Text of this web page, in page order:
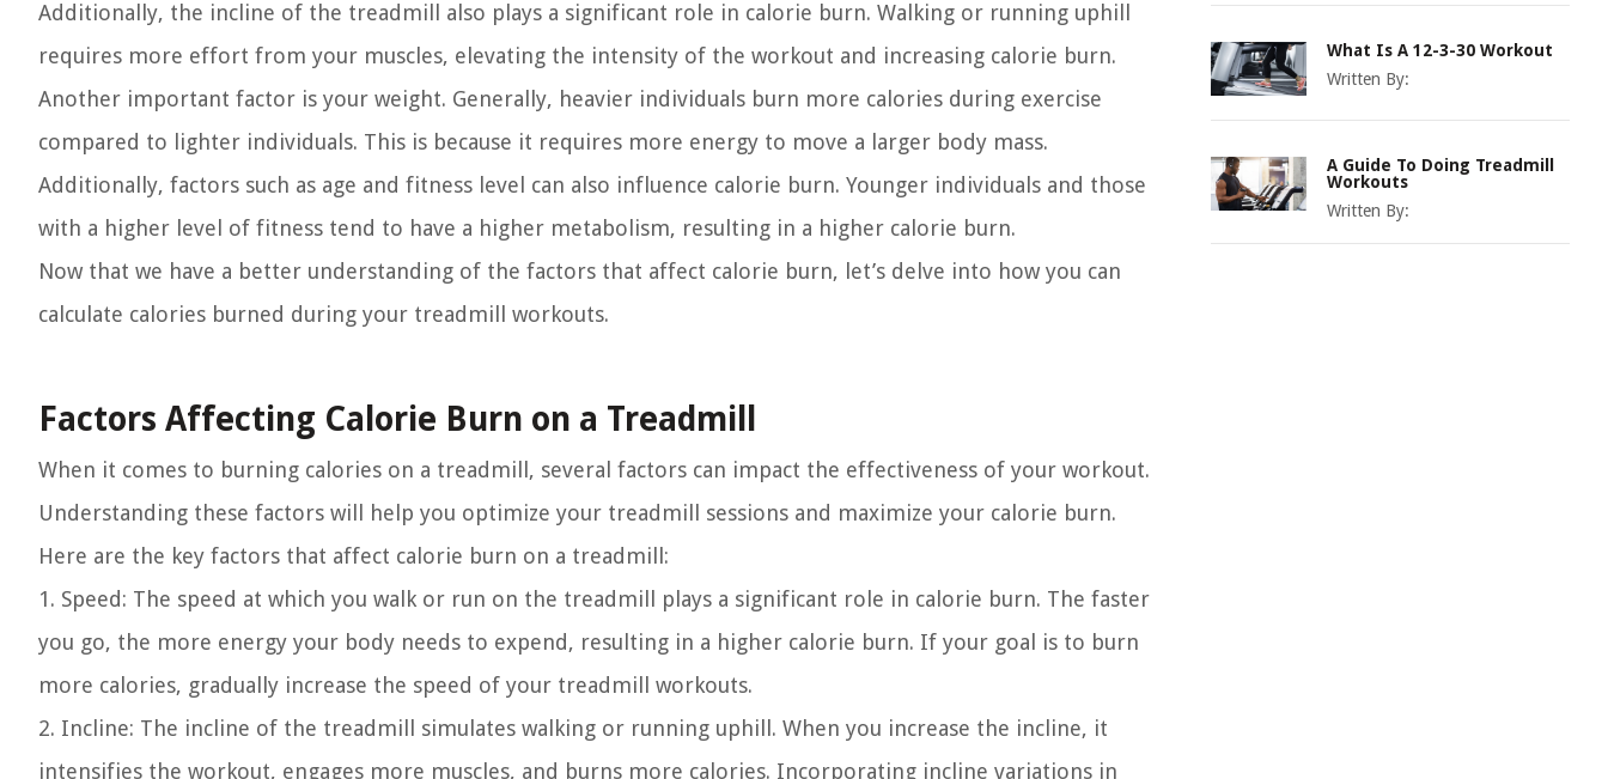
Additionally, the incline of the treadmill also plays a significant role in calorie burn. Walking or running uphill
requires more effort from your muscles, elevating the intensity of the workout and increasing calorie burn.
Another important factor is your weight. Generally, heavier individuals burn more calories during exercise
compared to lighter individuals. This is because it requires more energy to move a larger body mass.
Additionally, factors such as age and fitness level can also influence calorie burn. Younger individuals and those
with a higher level of fitness tend to have a higher metabolism, resulting in a higher calorie burn.
Now that we have a better understanding of the factors that affect calorie burn, let’s delve into how you can
calculate calories burned during your treadmill workouts.
Factors Affecting Calorie Burn on a Treadmill
When it comes to burning calories on a treadmill, several factors can impact the effectiveness of your workout.
Understanding these factors will help you optimize your treadmill sessions and maximize your calorie burn.
Here are the key factors that affect calorie burn on a treadmill:
1. Speed: The speed at which you walk or run on the treadmill plays a significant role in calorie burn. The faster
you go, the more energy your body needs to expend, resulting in a higher calorie burn. If your goal is to burn
more calories, gradually increase the speed of your treadmill workouts.
2. Incline: The incline of the treadmill simulates walking or running uphill. When you increase the incline, it
intensifies the workout, engages more muscles, and burns more calories. Incorporating incline variations in
What Is A 12-3-30 Workout
Written By:
A Guide To Doing Treadmill
Workouts
Written By: